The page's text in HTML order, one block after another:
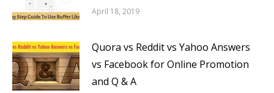
April 18, 2019
Quora vs Reddit vs Yahoo Answers
vs Facebook for Online Promotion
and Q & A